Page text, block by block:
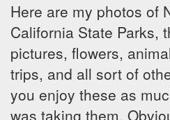
Here are my photos of
California State Parks,
pictures, flowers,
trips, and all sort of
you enjoy these as
was taking them.